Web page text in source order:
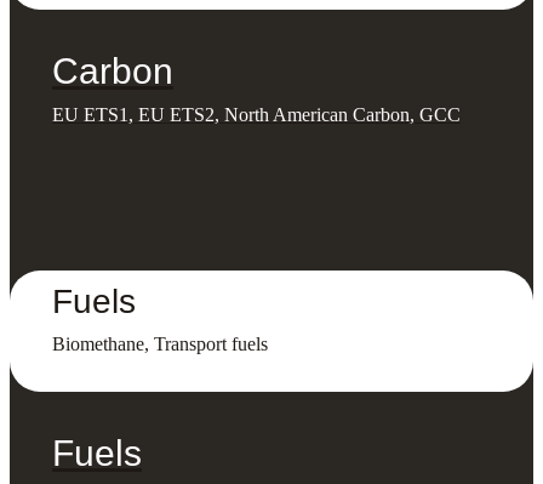
Carbon
EU ETS1, EU ETS2, North American Carbon, GCC
Fuels
Biomethane, Transport fuels
Fuels